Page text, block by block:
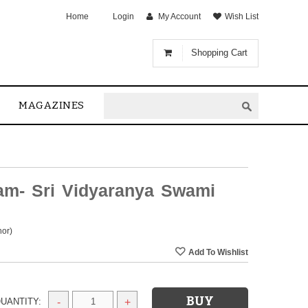
Shopping Cart
Home Login My Account Wish List
MAGAZINES
Sri Vidyaranya Swami
- +